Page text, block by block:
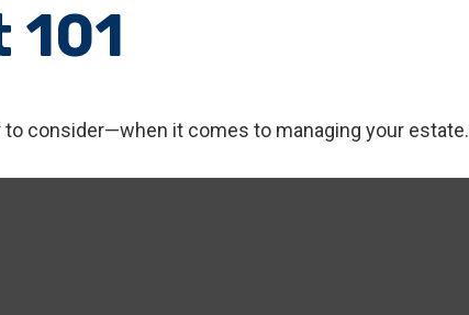
consider—when it comes to managing your estate.